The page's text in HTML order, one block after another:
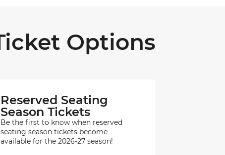
Options
Reserved Seating
Season Tickets
Be the first to know when reserved
seating season tickets become
available for the 2026-27 season!